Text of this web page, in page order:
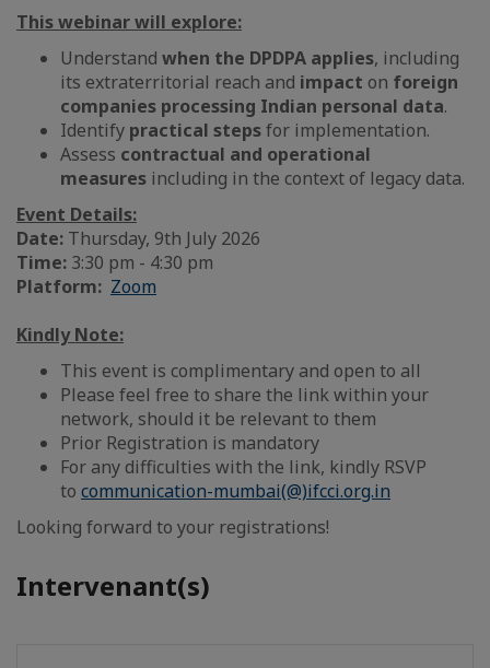
This webinar will explore:
Understand when the DPDPA applies, including
its extraterritorial reach and impact on foreign
companies processing Indian personal data.
Identify practical stepsfor implementation.
Assess contractual and operational
measures including in the context of legacy data.
Event Details:
Date: Thursday, 9th July 2026
Time: 3:30 pm - 4:30 pm
Platform: Zoom
Kindly Note:
This event is complimentary and open to all
Please feel free to share the link within your
network, should it be relevant to them
Prior Registration is mandatory
For any difficulties with the link, kindly RSVP
to communication-mumbai(@)ifcci.org.in
Looking forward to your registrations!
Intervenant(s)